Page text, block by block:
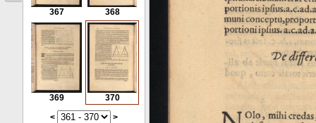
367 368
369
370
<
>